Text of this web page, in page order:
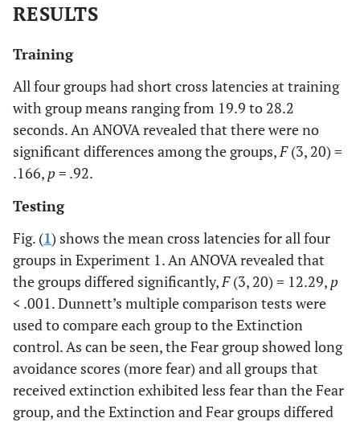
RESULTS
Training
All four groups had short cross latencies at training
with group means ranging from 19.9 to 28.2
seconds. An ANOVA revealed that there were no
significant differences among the groups,F(3, 20) =
.166, p= .92.
Testing
Fig. (1) shows the mean cross latencies for all four
groups in Experiment 1. An ANOVA revealed that
the groups differed significantly,F(3, 20) = 12.29, p
< .001. Dunnett’s multiple comparison tests were
used to compare each group to the Extinction
control. As can be seen, the Fear group showed long
avoidance scores (more fear) and all groups that
received extinction exhibited less fear than the Fear
group, and the Extinction and Fear groups differed